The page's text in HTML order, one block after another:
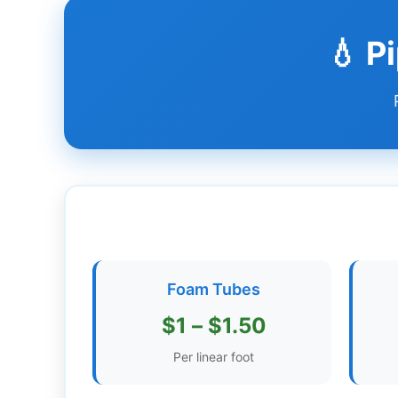
💧
Foam Tubes
$1 – $1.50
Per linear foot